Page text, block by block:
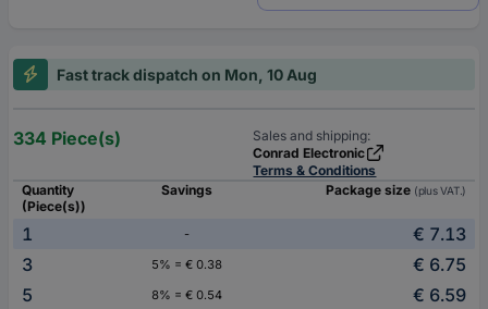
Fast track dispatch on Mon, 10 Aug
334 Piece(s)
Sales and shipping:
Conrad Electronic
Terms & Conditions
Quantity
(Piece(s))
Savings Package size (plus VAT.)
1 -
€ 7.13
3
5% = € 0.38
€ 6.75
5
8% = € 0.54 € 6.59